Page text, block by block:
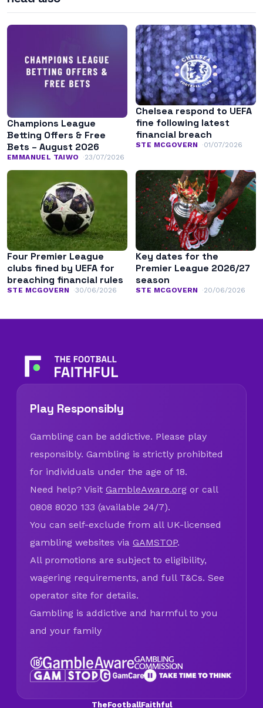
Champions League
Betting Offers & Free
Bets – August 2026
EMMANUEL TAIWO 23/07/2026
Chelsea respond to UEFA
fine following latest
financial breach
STE MCGOVERN 01/07/2026
Four Premier League
clubs fined by UEFA for
breaching financial rules
STE MCGOVERN 30/06/2026
Key dates for the
Premier League 2026/27
season
STE MCGOVERN 20/06/2026
Play Responsibly
Gambling can be addictive. Please play
responsibly. Gambling is strictly prohibited
for individuals under the age of 18.
Need help? Visit GambleAware.org or call
0808 8020 133 (available 24/7).
You can self-exclude from all UK-licensed
gambling websites via GAMSTOP.
All promotions are subject to eligibility,
wagering requirements, and full T&Cs. See
operator site for details.
Gambling is addictive and harmful to you
and your family
TheFootballFaithful